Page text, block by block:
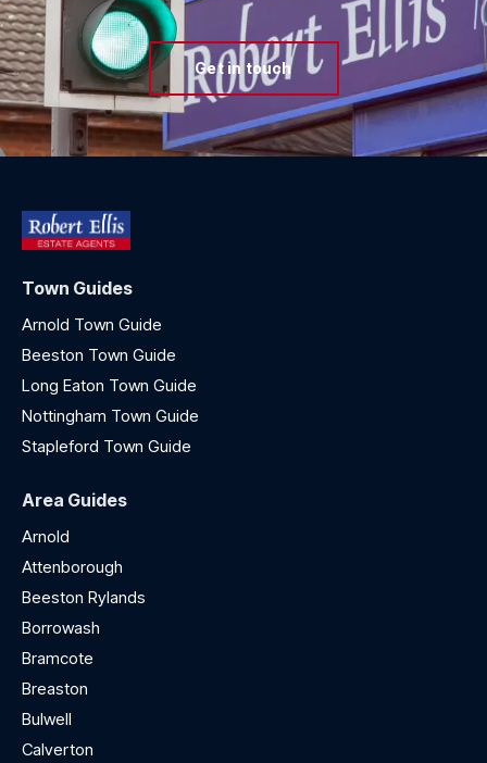
Get in touch
Town Guides
Arnold Town Guide
Beeston Town Guide
Long Eaton Town Guide
Nottingham Town Guide
Stapleford Town Guide
Area Guides
Arnold
Attenborough
Beeston Rylands
Borrowash
Bramcote
Breaston
Bulwell
Calverton